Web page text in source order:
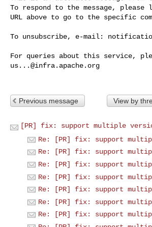
To respond to the message, please
URL above to go to the specific
To unsubscribe, e-mail:
us...@infra.apache.org
Previous message View by
[PR] fix: support multiple
Re: [PR] fix: support
Re: [PR] fix: support
Re: [PR] fix: support
Re: [PR] fix: support
Re: [PR] fix: support
Re: [PR] fix: support
Re: [PR] fix: support